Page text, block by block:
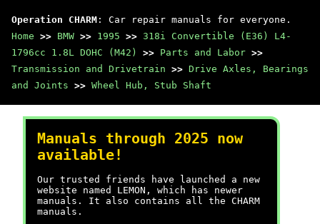
Operation CHARM : Car repair manuals for everyone.
Home >> BMW >> 1995 >> 318i Convertible (E36) L4-
1796cc 1.8L DOHC (M42)
>> Parts and Labor >>
Transmission and Drivetrain >> Drive Axles, Bearings
and Joints >> Wheel Hub, Stub Shaft
Manuals through 2025 now
available!
Our trusted friends have launched a new
website named LEMON, which has newer
manuals. It also contains all the CHARM
manuals.